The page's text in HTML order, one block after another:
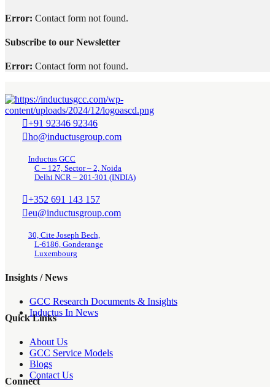
Error: Contact form not found.
Subscribe to our Newsletter
Error: Contact form not found.
+91 92346 92346
ho@inductusgroup.com
Inductus GCC
C – 127, Sector – 2, Noida
Delhi NCR – 201-301 (INDIA)
+352 691 143 157
eu@inductusgroup.com
30, Cite Joseph Bech,
L-6186, Gonderange
Luxembourg
Insights / News
GCC Research Documents & Insights
Inductus In News
Quick Links
About Us
GCC Service Models
Blogs
Contact Us
Connect